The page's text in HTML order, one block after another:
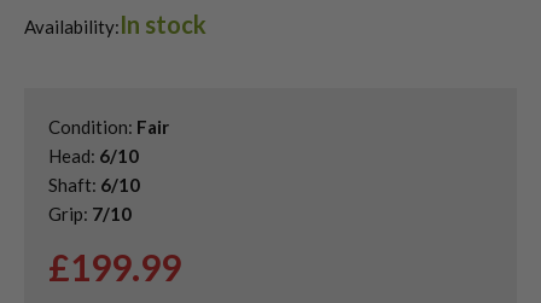
Shop Second Hand Callaway Golf Drivers
Availability:In stock
Condition: Fair
Head: 6/10
Shaft: 6/10
Grip: 7/10
£199.99